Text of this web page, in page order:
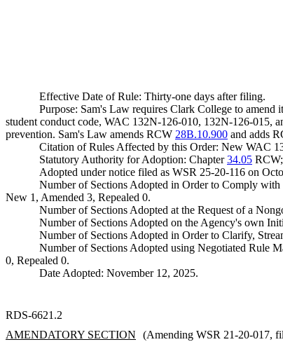
Effective Date of Rule: Thirty-one days after filing.
Purpose: Sam's Law requires Clark College to
student conduct code, WAC 132N-126-010, 132N-126-015,
prevention. Sam's Law amends RCW 28B.10.900 and adds
Citation of Rules Affected by this Order: New WAC
Statutory Authority for Adoption: Chapter34.05
Adopted under notice filed as WSR 25-20-116 on
Number of Sections Adopted in Order to Comply with
New 1, Amended 3, Repealed 0.
Number of Sections Adopted at the Request of a
Number of Sections Adopted on the Agency's own
Number of Sections Adopted in Order to Clarify,
Number of Sections Adopted using Negotiated Rule
0, Repealed 0.
Date Adopted: November 12, 2025.
RDS-6621.2
AMENDATORY SECTION
(Amending WSR 21-20-017,